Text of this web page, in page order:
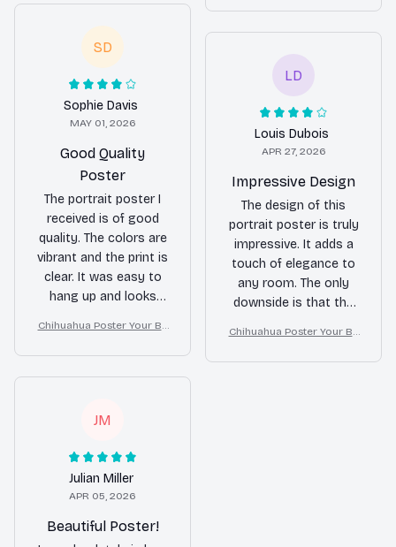
Definitely worth every
penny!
om Decor
SD
Sophie Davis
MAY 01, 2026
Good Quality
Poster
The portrait poster I
received is of good
quality. The colors are
vibrant and the print is
clear. It was easy to
hang up and looks
Chihuahua Poster Your Bu
om Decor
LD
Louis Dubois
APR 27, 2026
Impressive Design
The design of this
portrait poster is truly
impressive. It adds a
touch of elegance to
any room. The only
downside is that the
slightly better. Overall,
a great addition to my
Chihuahua Poster Your Bu
om Decor
JM
Julian Miller
APR 05, 2026
Beautiful Poster!